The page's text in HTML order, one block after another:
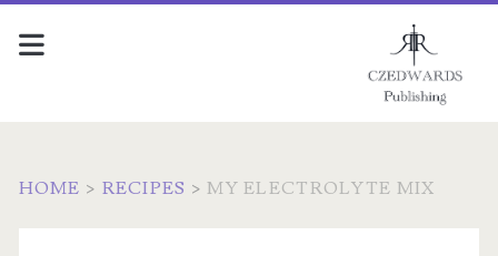
HOME > RECIPES >MY ELECTROLYTE MIX